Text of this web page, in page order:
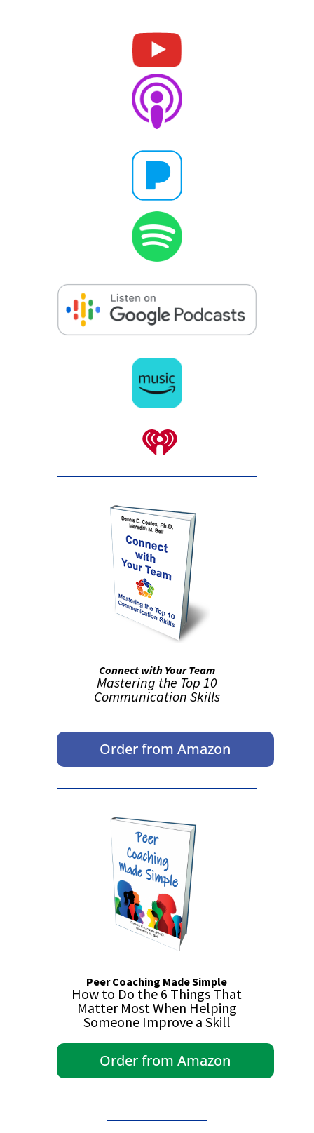
Connect with Your Team
Mastering the Top 10
Communication Skills
Order from Amazon
Peer Coaching Made Simple
How to Do the 6 Things That
Matter Most When Helping
Someone Improve a Skill
Order from Amazon